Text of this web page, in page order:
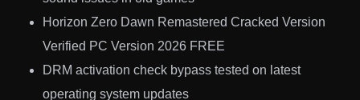
Horizon Zero Dawn Remastered Cracked Version
Verified PC Version 2026 FREE
DRM activation check bypass tested on latest
operating system updates